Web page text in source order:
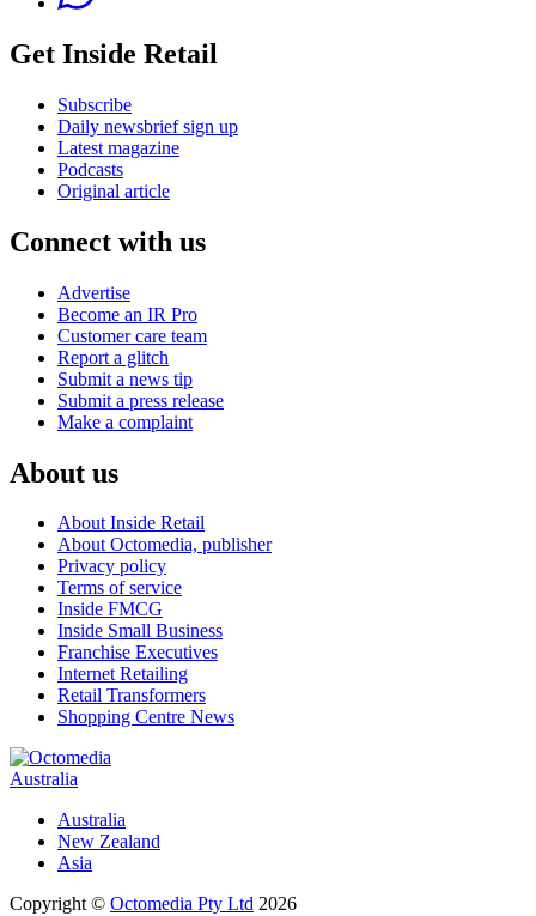
Get Inside Retail
Subscribe
Daily newsbrief sign up
Latest magazine
Podcasts
Original article
Connect with us
Advertise
Become an IR Pro
Customer care team
Report a glitch
Submit a news tip
Submit a press release
Make a complaint
About us
About Inside Retail
About Octomedia, publisher
Privacy policy
Terms of service
Inside FMCG
Inside Small Business
Franchise Executives
Internet Retailing
Retail Transformers
Shopping Centre News
Australia
Australia
New Zealand
Asia
Copyright © Octomedia Pty Ltd 2026